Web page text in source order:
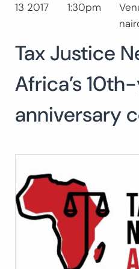
13 2017
1:30pm
Tax Justice
Africa’s
anniversary